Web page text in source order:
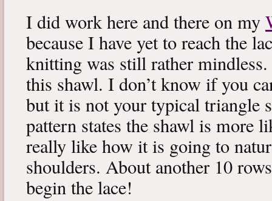
I did work here and there on my
because I have yet to reach the
knitting was still rather
this shawl. I don’t know if you
but it is not your typical triangle
pattern states the shawl is more
really like how it is going to
shoulders. About another 10
begin the lace!